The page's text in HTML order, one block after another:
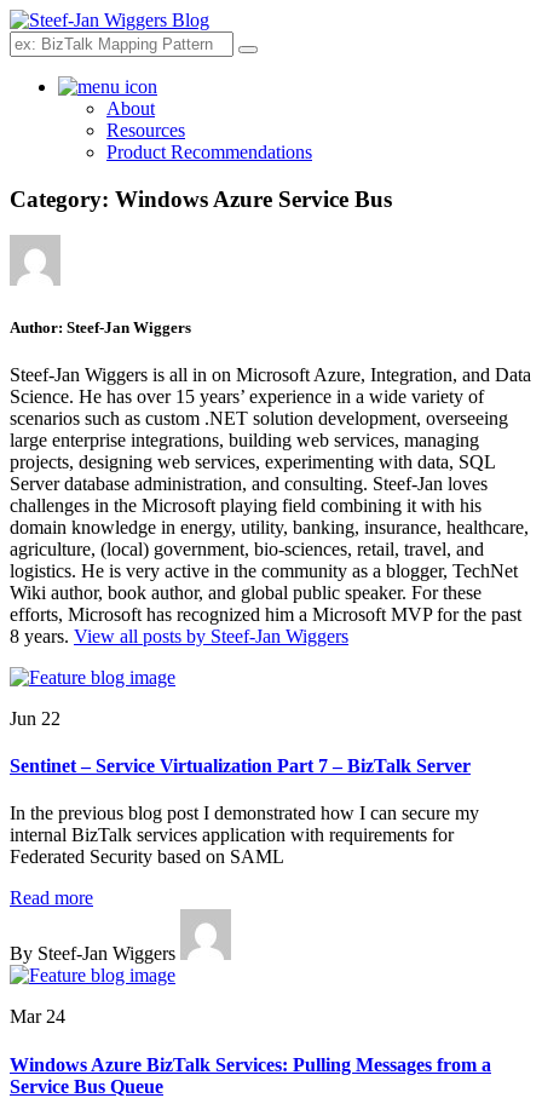
Search
About
Resources
Product Recommendations
Category: Windows Azure Service Bus
Author: Steef-Jan Wiggers
Steef-Jan Wiggers is all in on Microsoft Azure, Integration, and Data
Science. He has over 15 years’ experience in a wide variety of
scenarios such as custom .NET solution development, overseeing
large enterprise integrations, building web services, managing
projects, designing web services, experimenting with data, SQL
Server database administration, and consulting. Steef-Jan loves
challenges in the Microsoft playing field combining it with his
domain knowledge in energy, utility, banking, insurance, healthcare,
agriculture, (local) government, bio-sciences, retail, travel, and
logistics. He is very active in the community as a blogger, TechNet
Wiki author, book author, and global public speaker. For these
efforts, Microsoft has recognized him a Microsoft MVP for the past
8 years. View all posts by Steef-Jan Wiggers
Jun 22
Sentinet – Service Virtualization Part 7 – BizTalk Server
In the previous blog post I demonstrated how I can secure my
internal BizTalk services application with requirements for
Federated Security based on SAML
Read more
By Steef-Jan Wiggers
Mar 24
Windows Azure BizTalk Services: Pulling Messages from a
Service Bus Queue